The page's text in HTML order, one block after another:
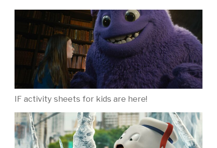
IF activity sheets for kids are here!